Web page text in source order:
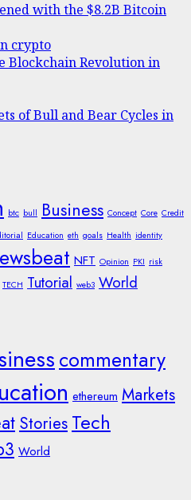
with the $8.2B Bitcoin
crypto
Blockchain Revolution in
of Bull and Bear Cycles in
btc bull Business Concept Core Credit
Education eth goals Health identity
NFT Opinion PKI risk
TECH Tutorial web3 World
commentary
ethereum Markets
Stories Tech
World